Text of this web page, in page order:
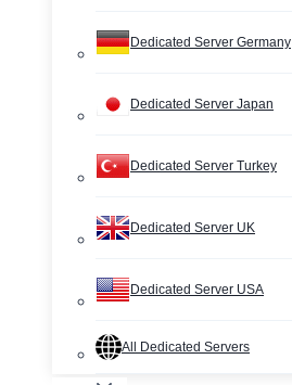
Dedicated Server Germany
Dedicated Server Japan
Dedicated Server Turkey
Dedicated Server UK
Dedicated Server USA
All Dedicated Servers